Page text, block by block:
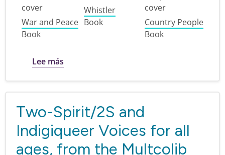
War and Peace
Book
Whistler
Book
Country People
Book
Lee más
Two-Spirit/2S and
Indigiqueer Voices for all
ages, from the Multcolib